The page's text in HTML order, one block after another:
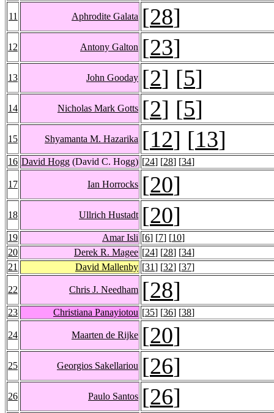
11 Aphrodite Galata [28]
12 Antony Galton [23]
13 John Gooday [2] [5]
14 Nicholas Mark Gotts [2] [5]
15 Shyamanta M. Hazarika [12] [13]
16 David Hogg (David C. Hogg) [24] [28] [34]
17 Ian Horrocks [20]
18 Ullrich Hustadt [20]
19 Amar Isli [6] [7] [10]
20
Derek R. Magee [24] [28] [34]
21
David Mallenby [31] [32] [37]
22 Chris J. Needham [28]
23 Christiana Panayiotou [35] [36] [38]
24 Maarten de Rijke [20]
25 Georgios Sakellariou [26]
26 Paulo Santos [26]